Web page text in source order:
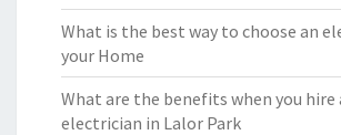
What is the best way to choose an
your Home
What are the benefits when you hire
electrician in Lalor Park